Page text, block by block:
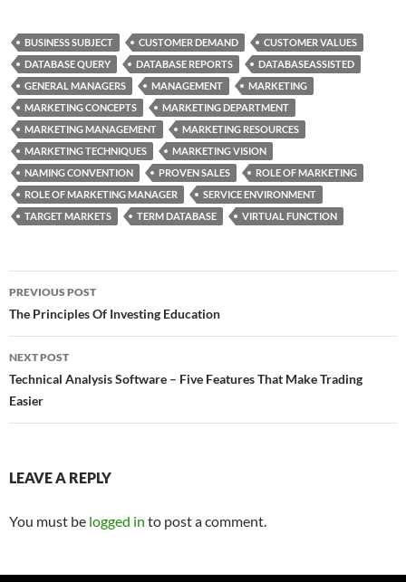
BUSINESS SUBJECT CUSTOMER DEMAND
CUSTOMER VALUES
DATABASE QUERY
DATABASE REPORTS
DATABASEASSISTED
GENERAL MANAGERS
MANAGEMENT
MARKETING
MARKETING CONCEPTS
MARKETING DEPARTMENT
MARKETING MANAGEMENT
MARKETING RESOURCES
MARKETING TECHNIQUES
MARKETING VISION
NAMING CONVENTION
PROVEN SALES
ROLE OF MARKETING
ROLE OF MARKETING MANAGER
SERVICE ENVIRONMENT
TARGET MARKETS
TERM DATABASE VIRTUAL FUNCTION
Post
navigation
PREVIOUS POST
The Principles Of Investing Education
NEXT POST
Technical Analysis Software – Five Features That Make Trading
Easier
LEAVE A REPLY
You must be logged in to post a comment.